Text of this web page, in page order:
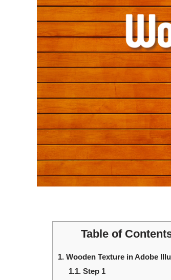
Table of
1. Wooden Texture in Adobe
1.1. Step 1